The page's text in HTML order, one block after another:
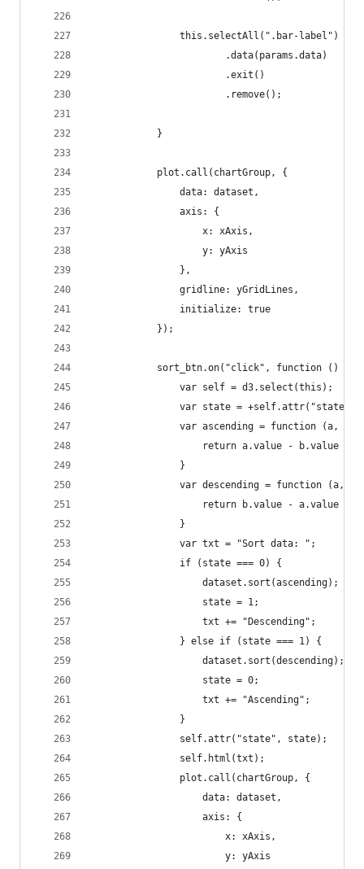
                this.selectAll(".bar-label")
                        .data(params.data)
                        .exit()
                        .remove();
            }
            plot.call(chartGroup, {
                data: dataset,
                axis: {
                    x: xAxis,
                    y: yAxis
                },
                gridline: yGridLines,
                initialize: true
            });
            sort_btn.on("click", function () {
                var self = d3.select(this);
                var state = +self.attr("state");
var ascending = function (a, b)
                    return a.value - b.value
                }
var descending = function (a, b)
                    return b.value - a.value
                }
                var txt = "Sort data: ";
                if (state === 0) {
                    dataset.sort(ascending);
                    state = 1;
                    txt += "Descending";
                } else if (state === 1) {
                    dataset.sort(descending);
                    state = 0;
                    txt += "Ascending";
                }
                self.attr("state", state);
                self.html(txt);
                plot.call(chartGroup, {
                    data: dataset,
                    axis: {
                        x: xAxis,
                        y: yAxis